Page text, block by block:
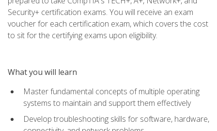
Security+ certification exams. You will receive an exam
voucher for each certification exam, which covers the cost
to sit for the certifying exams upon eligibility.
What you will learn
Master fundamental concepts of multiple operating
systems to maintain and support them effectively
Develop troubleshooting skills for software, hardware,